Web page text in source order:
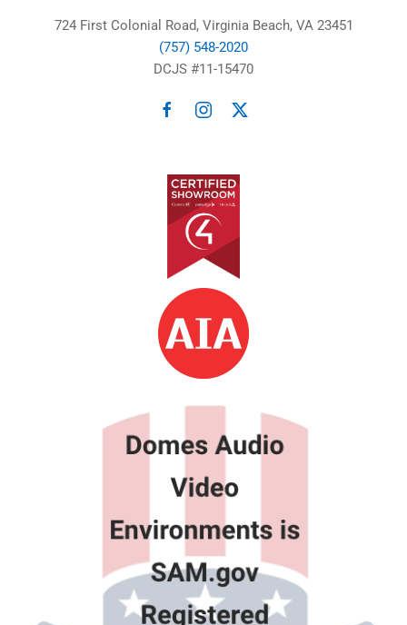
724 First Colonial Road, Virginia Beach, VA 23451
(757) 548-2020
DCJS #11-15470